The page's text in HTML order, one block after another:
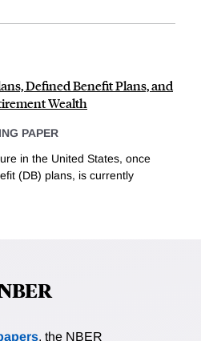
Defined Benefit Plans, and
Wealth
PAPER
in the United States, once
(DB) plans, is currently
, the NBER